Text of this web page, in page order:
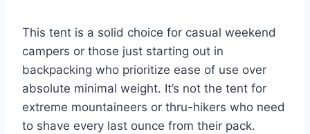
This tent is a solid choice for casual weekend
campers or those just starting out in
backpacking who prioritize ease of use over
absolute minimal weight. It’s not the tent for
extreme mountaineers or thru-hikers who need
to shave every last ounce from their pack.